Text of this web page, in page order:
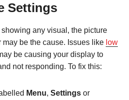
Settings
showing any visual, the picture
may be the cause. Issues like low
be causing your display to
not responding. To fix this:
Menu, Settings or